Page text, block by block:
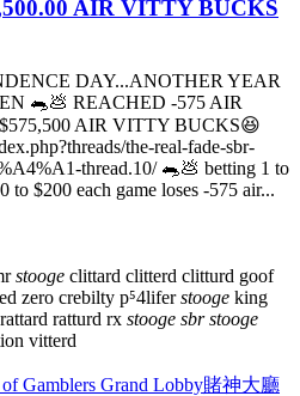
AIR VITTY BUCKS
DAY...ANOTHER YEAR
🐀💩 REACHED -575 AIR
AIR VITTY BUCKS😆
the-real-fade-sbr-
thread.10/ 🐀💩 betting 1 to
to $200 each game loses -575 air...
stooge clittard clitterd clitturd goof
zero crebilty p⁵4liferstooge king
rattard ratturd rx stooge sbr stooge
vitterd
Gamblers Grand Lobby賭神大廳